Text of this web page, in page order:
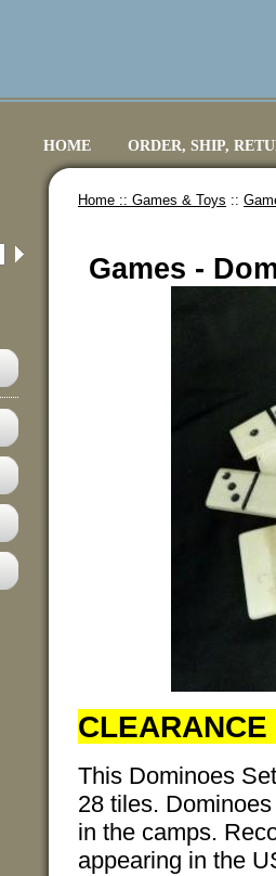
HOME ORDER, SHIP,
Home :: Games & Toys ::
Games -
CLEARANCE
This Dominoes
28 tiles.
in the camps.
appearing in the